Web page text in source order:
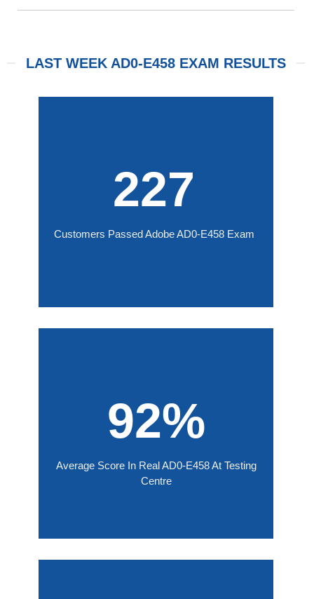
LAST WEEK AD0-E458 EXAM RESULTS
227
Customers Passed Adobe AD0-E458 Exam
92%
Average Score In Real AD0-E458 At Testing
Centre